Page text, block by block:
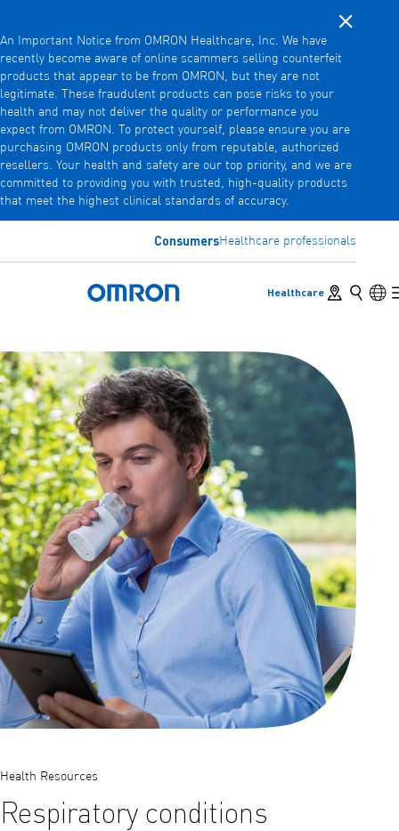
Skip
to
main
content
Close
An Important Notice from OMRON Healthcare, Inc. We have
recently become aware of online scammers selling counterfeit
products that appear to be from OMRON, but they are not
legitimate. These fraudulent products can pose risks to your
health and may not deliver the quality or performance you
expect from OMRON. To protect yourself, please ensure you are
purchasing OMRON products only from reputable, authorized
resellers. Your health and safety are our top priority, and we are
committed to providing you with trusted, high-quality products
that meet the highest clinical standards of accuracy.
ConsumersHealthcare professionals
HealthcareStore locator
Search
Back
Go back to the previous menu
Products
Products
View underlying menu items
View underlying menu items
Health Resources
Respiratory conditions